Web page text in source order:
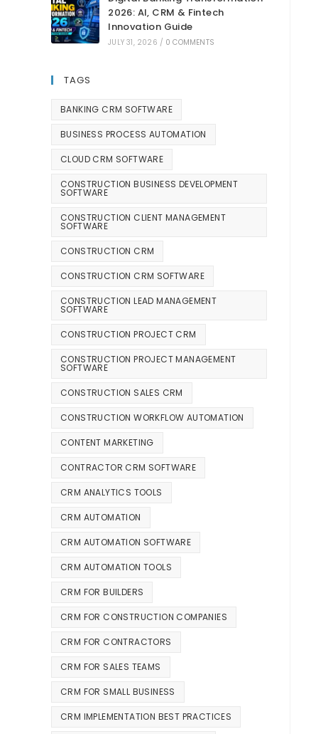
2026: AI, CRM & Fintech
Innovation Guide
JULY 31, 2026 / 0 COMMENTS
TAGS
BANKING CRM SOFTWARE
BUSINESS PROCESS AUTOMATION
CLOUD CRM SOFTWARE
CONSTRUCTION BUSINESS DEVELOPMENT
SOFTWARE
CONSTRUCTION CLIENT MANAGEMENT
SOFTWARE
CONSTRUCTION CRM
CONSTRUCTION CRM SOFTWARE
CONSTRUCTION LEAD MANAGEMENT
SOFTWARE
CONSTRUCTION PROJECT CRM
CONSTRUCTION PROJECT MANAGEMENT
SOFTWARE
CONSTRUCTION SALES CRM
CONSTRUCTION WORKFLOW AUTOMATION
CONTENT MARKETING
CONTRACTOR CRM SOFTWARE
CRM ANALYTICS TOOLS
CRM AUTOMATION
CRM AUTOMATION SOFTWARE
CRM AUTOMATION TOOLS
CRM FOR BUILDERS
CRM FOR CONSTRUCTION COMPANIES
CRM FOR CONTRACTORS
CRM FOR SALES TEAMS
CRM FOR SMALL BUSINESS
CRM IMPLEMENTATION BEST PRACTICES